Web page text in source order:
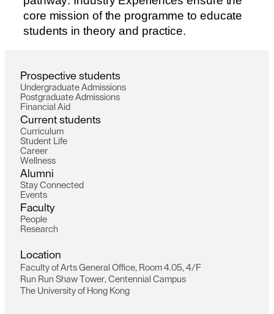
core mission of the programme to educate
students in theory and practice.
Prospective students
Undergraduate Admissions
Postgraduate Admissions
Financia Aid
Current students
Curricu um
Student Life
Career
We ness
A umni
Stay Connected
Events
Facu ty
Peop e
Research
ocation
Facu ty of Arts Genera Office, Room 4.05, 4/F
Run Run Shaw Tower, Centennia Campus
The University of Hong Kong